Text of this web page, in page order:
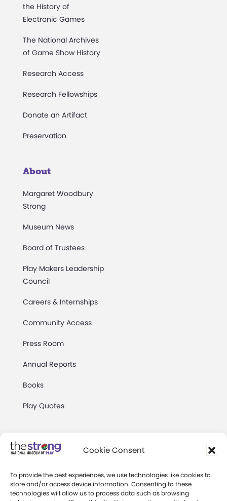
Cookie Consent
To provide the best experiences, we use technologies like cookies to
store and/or access device information. Consenting to these
technologies will allow us to process data such as browsing
the History of
Electronic Games
The National Archives
of Game Show History
Research Access
Research Fellowships
Donate an Artifact
Preservation
About
Margaret Woodbury
Strong
Museum News
Board of Trustees
Play Makers Leadership
Council
Careers & Internships
Community Access
Press Room
Annual Reports
Books
Play Quotes
Privacy & Terms of Use
Cookie Preferences